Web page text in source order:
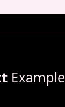
Example